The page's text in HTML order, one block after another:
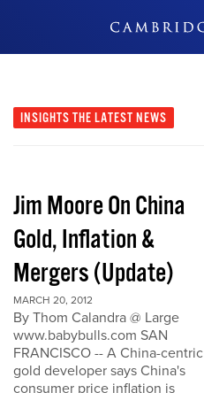
INSIGHTS THE LATEST NEWS
Jim Moore On China
Gold, Inflation &
Mergers (Update)
MARCH 20, 2012
By Thom Calandra @ Large
www.babybulls.com SAN
FRANCISCO -- A China-centric
gold developer says China's
consumer price inflation is